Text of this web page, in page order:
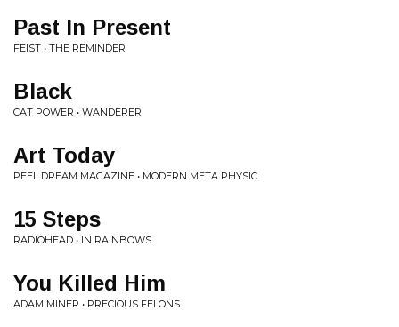
Past In Present
FEIST • THE REMINDER
Black
CAT POWER • WANDERER
Art Today
PEEL DREAM MAGAZINE • MODERN META PHYSIC
15 Steps
RADIOHEAD • IN RAINBOWS
You Killed Him
ADAM MINER • PRECIOUS FELONS